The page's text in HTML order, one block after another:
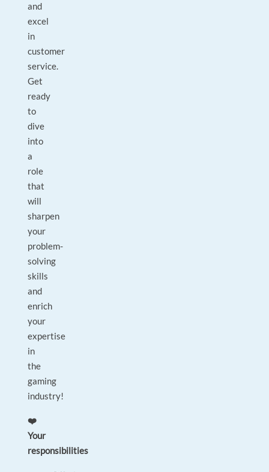
and
excel
in
customer
service.
Get
ready
to
dive
into
a
role
that
will
sharpen
your
problem-
solving
skills
and
enrich
your
expertise
in
the
gaming
industry!
❤️
Your
responsibilities